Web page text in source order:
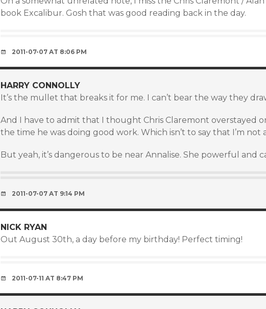
book Excalibur. Gosh that was good reading back in the day.
2011-07-07 AT 8:06 PM
HARRY CONNOLLY
It’s the mullet that breaks it for me. I can’t bear the way they
And I have to admit that I thought Chris Claremont overstayed
the time he was doing good work. Which isn’t to say that I’m not
But yeah, it’s dangerous to be near Annalise. She powerful and
2011-07-07 AT 9:14 PM
NICK RYAN
Out August 30th, a day before my birthday! Perfect timing!
2011-07-11 AT 8:47 PM